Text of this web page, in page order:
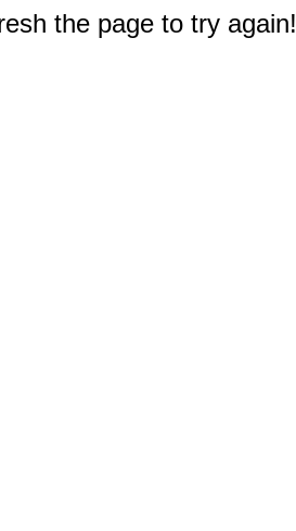
the page to try again!